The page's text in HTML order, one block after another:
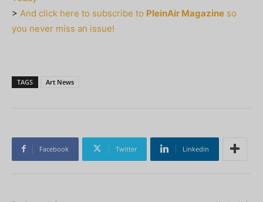
> And click here to subscribe to PleinAir Magazine so
you never miss an issue!
TAGS Art News
Facebook Twitter Linkedin